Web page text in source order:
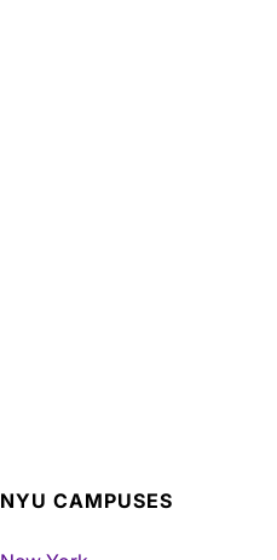
NYU CAMPUSES